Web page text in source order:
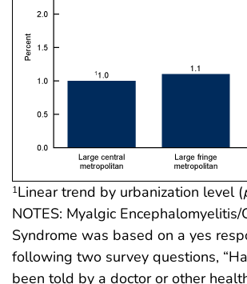
1Linear trend by urbanization level (
NOTES: Myalgic Encephalomyelitis/
Syndrome was based on a yes
following two survey questions,
been told by a doctor or other